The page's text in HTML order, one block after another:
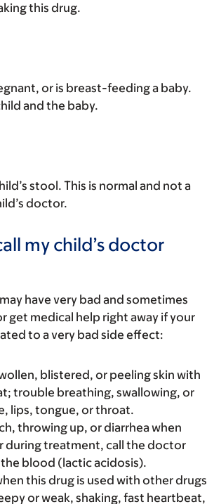
this drug.
or is breast-feeding a baby.
and the baby.
stool. This is normal and not a
doctor.
my child’s doctor
have very bad and sometimes
get medical help right away if your
to a very bad side effect:
blistered, or peeling skin with
trouble breathing, swallowing, or
lips, tongue, or throat.
throwing up, or diarrhea when
during treatment, call the doctor
the blood (lactic acidosis).
this drug is used with other drugs
or weak, shaking, fast heartbeat,